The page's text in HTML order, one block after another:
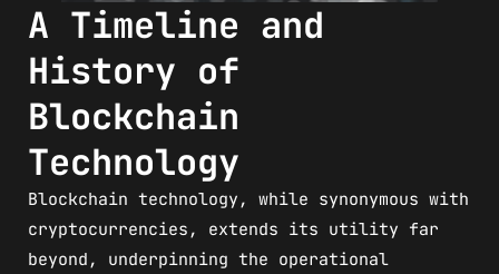
A Timeline and
History of
Blockchain
Technology
Blockchain technology, while synonymous with
cryptocurrencies, extends its utility far
beyond, underpinning the operational